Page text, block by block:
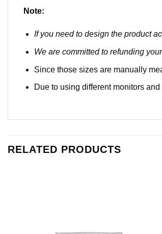
Note:
If you need to design the product
We are committed to refunding
Since those sizes are manually
Due to using different monitors
RELATED PRODUCTS